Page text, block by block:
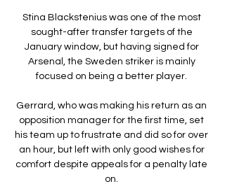
Stina Blackstenius was one of the most
sought-after transfer targets of the
January window, but having signed for
Arsenal, the Sweden striker is mainly
focused on being a better player.
Gerrard, who was making his return as an
opposition manager for the first time, set
his team up to frustrate and did so for over
an hour, but left with only good wishes for
comfort despite appeals for a penalty late
on.